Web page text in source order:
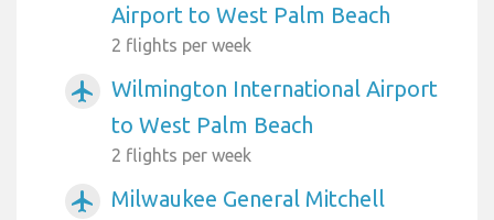
Airport to West Palm Beach
2 flights per week
airplanemode_active
Wilmington International Airport
to West Palm Beach
2 flights per week
airplanemode_active
Milwaukee General Mitchell